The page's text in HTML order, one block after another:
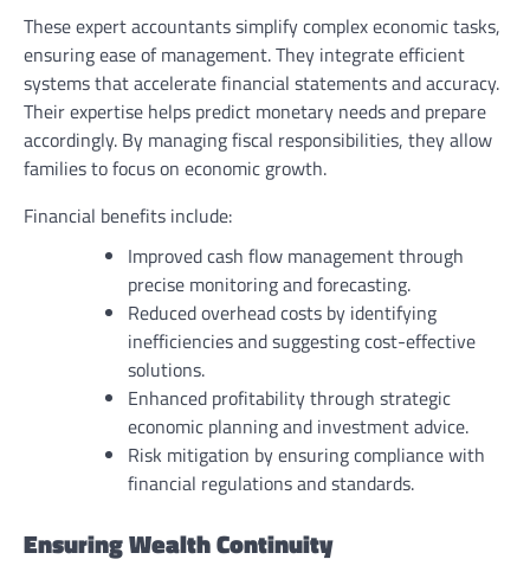
These expert accountants simplify complex economic tasks,
ensuring ease of management. They integrate efficient
systems that accelerate financial statements and accuracy.
Their expertise helps predict monetary needs and prepare
accordingly. By managing fiscal responsibilities, they allow
families to focus on economic growth.
Financial benefits include:
Improved cash flow management through
precise monitoring and forecasting.
Reduced overhead costs by identifying
inefficiencies and suggesting cost-effective
solutions.
Enhanced profitability through strategic
economic planning and investment advice.
Risk mitigation by ensuring compliance with
financial regulations and standards.
Ensuring Wealth Continuity